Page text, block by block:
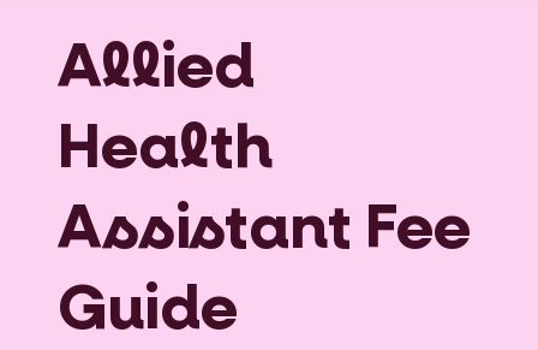
Allied
Health
Assistant Fee
Guide